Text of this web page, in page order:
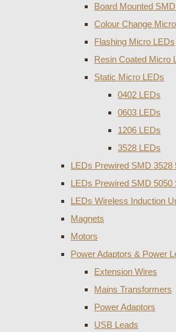
Board Mounted
Colour Change
Flashing Micro LEDs
Resin Coated Micro
Static Micro LEDs
0402 LEDs
0603 LEDs
1206 LEDs
3528 LEDs
LEDs Prewired SMD 3528
LEDs Prewired SMD 5050
LEDs Wireless Induction
Magnets
Motors
Power Adaptors & Power
Extension Wires
Mains Transformers
Power Adaptors
USB Leads